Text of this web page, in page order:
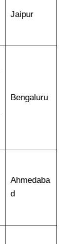
Jaipur
Bengaluru
Ahmedaba
d